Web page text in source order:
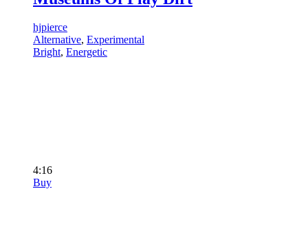
hjpierce
Alternative, Experimental
Bright, Energetic
4:16
Buy